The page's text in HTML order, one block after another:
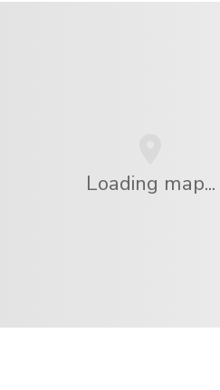
Loading map...